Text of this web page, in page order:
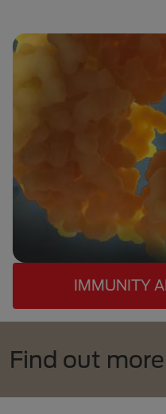
IMMUNITY
Find out more